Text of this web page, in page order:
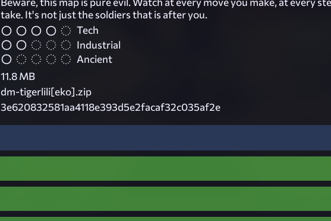
take. It's not just the soldiers that is after you.
Tech
Industrial
Ancient
11.8 MB
dm-tigerlili[eko].zip
3e620832581aa4118e393d5e2facaf32c035af2e